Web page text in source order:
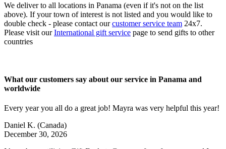
We deliver to all locations in Panama (even if it's not on the list
above). If your town of interest is not listed and you would like to
double check - please contact ourcustomer service team 24x7.
Please visit ourInternational gift service page to send gifts to other
countries
What our customers say about our service in Panama and
worldwide
Every year you all do a great job! Mayra was very helpful this year!
Daniel K. (Canada)
December 30, 2026